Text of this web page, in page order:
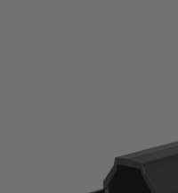
List Price £20.00